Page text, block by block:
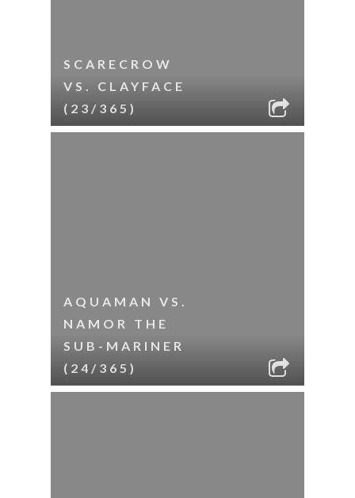
SCARECROW
VS. CLAYFACE
(23/365)
AQUAMAN VS.
NAMOR THE
SUB-MARINER
(24/365)